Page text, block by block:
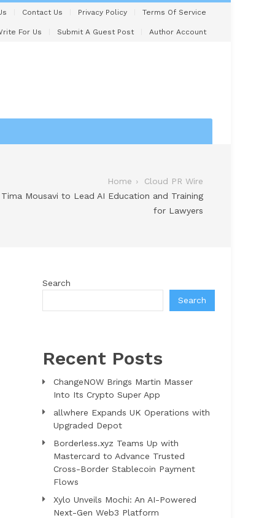
Contact Us Privacy Policy Terms Of Service
For Us Submit A Guest Post Author Account
Home
Cloud PR Wire
Mousavi to Lead AI Education and Training
for Lawyers
Search
Search
Recent Posts
ChangeNOW Brings Martin Masser
Into Its Crypto Super App
allwhere Expands UK Operations with
Upgraded Depot
Borderless.xyz Teams Up with
Mastercard to Advance Trusted
Cross-Border Stablecoin Payment
Flows
Xylo Unveils Mochi: An AI-Powered
Next-Gen Web3 Platform